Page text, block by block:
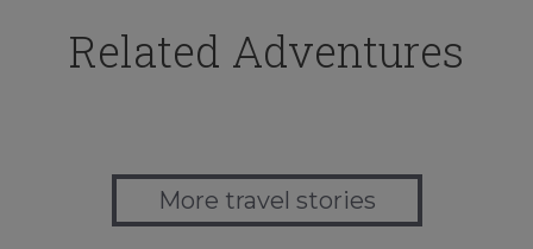
Related Adventures
More travel stories